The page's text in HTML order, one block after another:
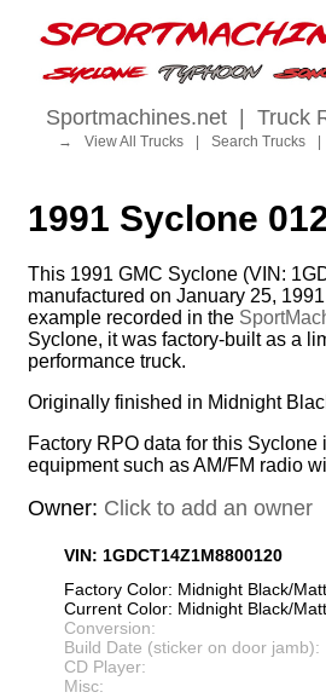
Sportmachines.net Truck
→ View All Trucks Search Trucks
1991 Syclone
This 1991 GMC Syclone (VIN:
manufactured on January 25,
example recorded in the
Syclone, it was factory-built as a
performance truck.
Originally finished in Midnight
Factory RPO data for this Syclone
equipment such as AM/FM radio
Owner: Click to add an owner
VIN: 1GDCT14Z1M8800120
Factory Color: Midnight Black/
Current Color: Midnight Black/
Conversion:
Build Date (sticker on door jamb):
CD Player:
Misc: